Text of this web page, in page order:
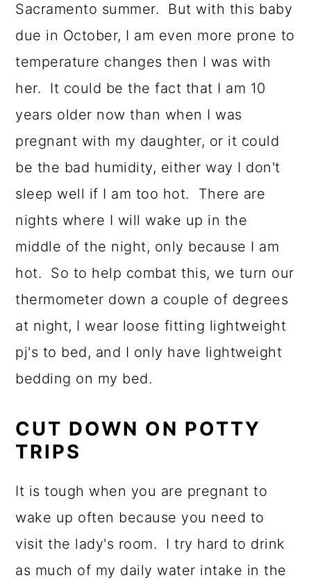
Sacramento summer. But with this baby
due in October, I am even more prone to
temperature changes then I was with
her. It could be the fact that I am 10
years older now than when I was
pregnant with my daughter, or it could
be the bad humidity, either way I don't
sleep well if I am too hot. There are
nights where I will wake up in the
middle of the night, only because I am
hot. So to help combat this, we turn our
thermometer down a couple of degrees
at night, I wear loose fitting lightweight
pj's to bed, and I only have lightweight
bedding on my bed.
CUT DOWN ON POTTY
TRIPS
It is tough when you are pregnant to
wake up often because you need to
visit the lady's room. I try hard to drink
as much of my daily water intake in the